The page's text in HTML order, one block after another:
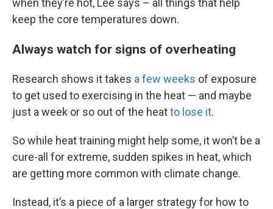
when they’re hot, Lee says – all things that help
keep the core temperatures down.
Always watch for signs of overheating
Research shows it takes a few weeks of exposure
to get used to exercising in the heat — and maybe
just a week or so out of the heatto lose it.
So while heat training might help some, it won’t be a
cure-all for extreme, sudden spikes in heat, which
are getting more common with climate change.
Instead, it’s a piece of a larger strategy for how to